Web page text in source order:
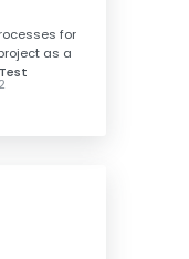
for
as a